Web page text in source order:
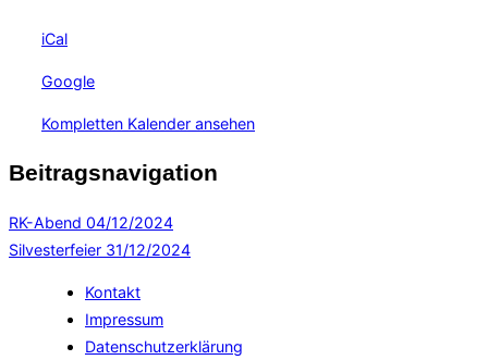
iCal
Google
Kompletten Kalender ansehen
Beitragsnavigation
RK-Abend 04/12/2024
Silvesterfeier 31/12/2024
Kontakt
Impressum
Datenschutzerklärung